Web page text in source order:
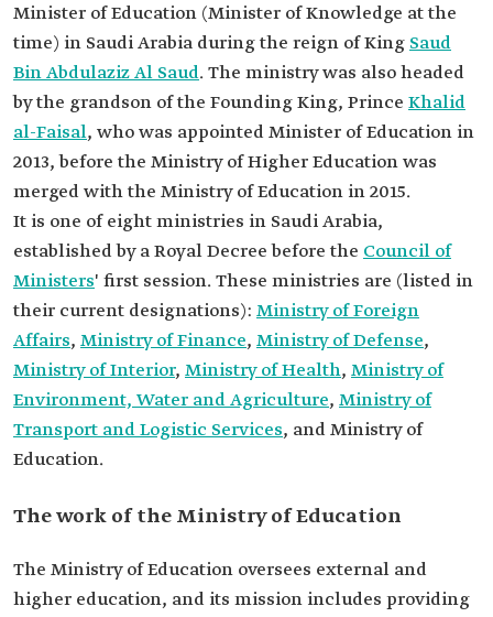
Minister of Education (Minister of Knowledge at the
time) in Saudi Arabia during the reign of King Saud
Bin Abdulaziz Al Saud. The ministry was also headed
by the grandson of the Founding King, Prince Khalid
al-Faisal, who was appointed Minister of Education in
2013, before the Ministry of Higher Education was
merged with the Ministry of Education in 2015.
It is one of eight ministries in Saudi Arabia,
established by a Royal Decree before the Council of
Ministers' first session. These ministries are (listed in
their current designations): Ministry of Foreign
Affairs, Ministry of Finance, Ministry of Defense,
Ministry of Interior, Ministry of Health, Ministry of
Environment, Water and Agriculture, Ministry of
Transport and Logistic Services, and Ministry of
Education.
The work of the Ministry of Education
The Ministry of Education oversees external and
higher education, and its mission includes providing